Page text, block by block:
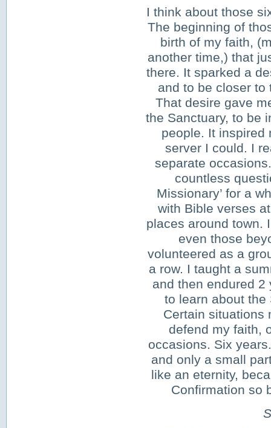
I think about those
The beginning of
birth of my faith,
another time,) that
there. It sparked a
and to be closer to
That desire gave
the Sanctuary, to be
people. It inspired
server I could. I
separate
countless
Missionary’ for a
with Bible verses
places around town.
even those
volunteered as a
a row. I taught a
and then endured
to learn about the
Certain situations
defend my faith,
occasions. Six
and only a small
like an eternity,
Confirmation so